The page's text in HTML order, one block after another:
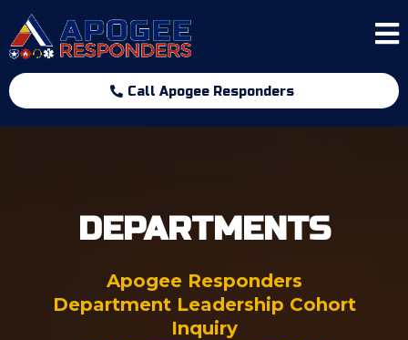
Call Apogee Responders
DEPARTMENTS
Apogee Responders
Department Leadership Cohort
Inquiry